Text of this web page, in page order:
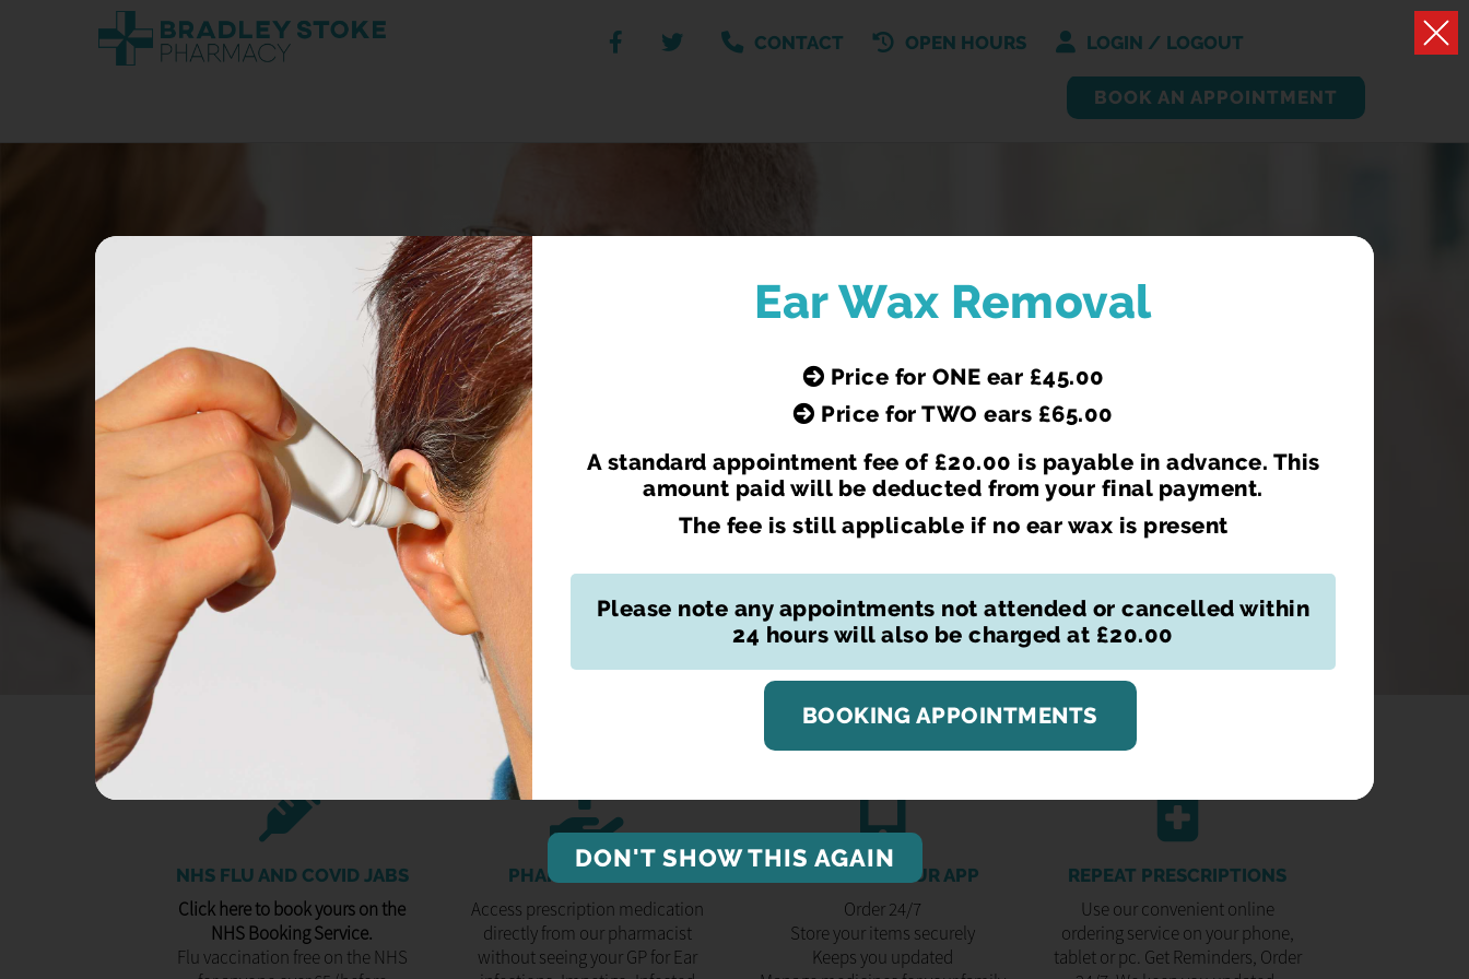
CONTACT OPEN HOURS LOGIN / LOGOUT
BOOK AN APPOINTMENT
GET YOUR NHS FLU AND COVID JABS
Flu vaccination free on the NHS for anyone over 65 (before 31.03.2025) and for people who are pregnant or have certain
medical conditions.
Covid vaccination free on the NHS for anyone over 65 (before 31.03.25) or health conditions that make them more
vulnerable, living in care homes or front line heath and social care staff.
REQUEST YOURS
NHS FLU AND COVID JABS
Click here to book yours on the
NHS Booking Service.
Flu vaccination free on the NHS
PHARMACY FIRST
Access prescription medication
directly from our pharmacist
without seeing your GP for Ear
DOWNLOAD OUR APP
Order 24/7
Store your items securely
Keeps you updated
REPEAT PRESCRIPTIONS
Use our convenient online
ordering service on your phone,
tablet or pc. Get Reminders, Order
Ear Wax Removal
Price for ONE ear £45.00
Price for TWO ears £65.00
A standard appointment fee of £20.00 is payable in advance. This
amount paid will be deducted from your final payment.
The fee is still applicable if no ear wax is present
Please note any appointments not attended or cancelled within
24 hours will also be charged at £20.00
BOOKING APPOINTMENTS
DON'T SHOW THIS AGAIN